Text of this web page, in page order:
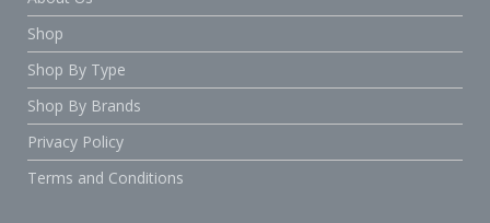
Shop
Shop By Type
Shop By Brands
Privacy Policy
Terms and Conditions